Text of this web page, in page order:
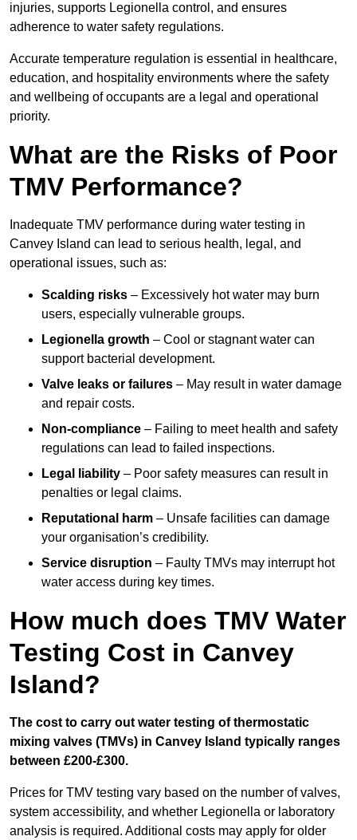
injuries, supports Legionella control, and ensures
adherence to water safety regulations.
Accurate temperature regulation is essential in healthcare,
education, and hospitality environments where the safety
and wellbeing of occupants are a legal and operational
priority.
What are the Risks of Poor
TMV Performance?
Inadequate TMV performance during water testing in
Canvey Island can lead to serious health, legal, and
operational issues, such as:
Scalding risks – Excessively hot water may burn
users, especially vulnerable groups.
Legionella growth – Cool or stagnant water can
support bacterial development.
Valve leaks or failures – May result in water damage
and repair costs.
Non-compliance – Failing to meet health and safety
regulations can lead to failed inspections.
Legal liability – Poor safety measures can result in
penalties or legal claims.
Reputational harm – Unsafe facilities can damage
your organisation’s credibility.
Service disruption – Faulty TMVs may interrupt hot
water access during key times.
How much does TMV Water
Testing Cost in Canvey
Island?
The cost to carry out water testing of thermostatic
mixing valves (TMVs) in Canvey Island typically ranges
between £200-£300.
Prices for TMV testing vary based on the number of valves,
system accessibility, and whether Legionella or laboratory
analysis is required. Additional costs may apply for older